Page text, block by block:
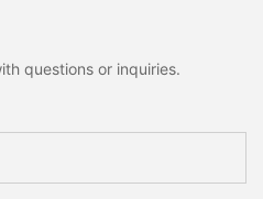
questions or inquiries.